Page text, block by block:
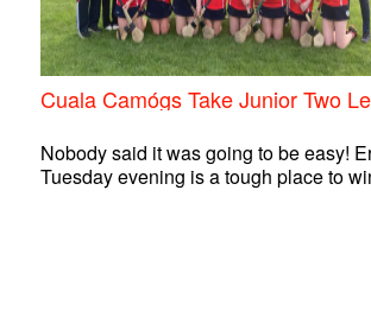
Cuala Camógs Take Junior Two
Nobody said it was going to be easy!
Tuesday evening is a tough place to